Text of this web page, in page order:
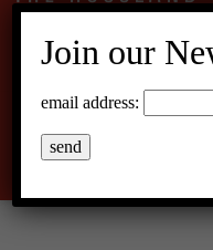
Join our
email address: